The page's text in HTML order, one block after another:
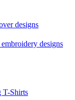
designs
designs
T-Shirts